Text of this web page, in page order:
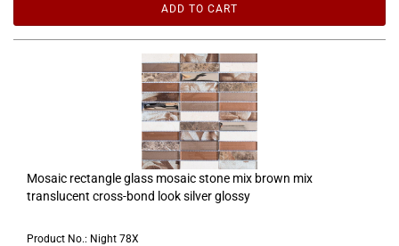
ADD TO CART
Mosaic rectangle glass mosaic stone mix brown mix
translucent cross-bond look silver glossy
Product No.: Night 78X